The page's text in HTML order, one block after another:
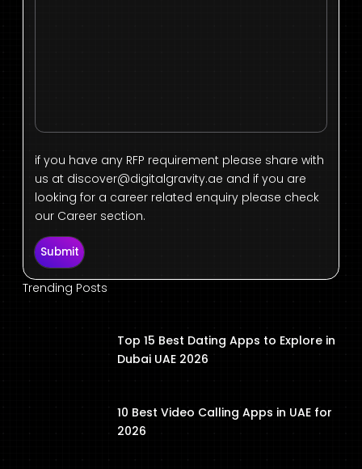
if you have any RFP requirement please share with
us at discover@digitalgravity.ae and if you are
looking for a career related enquiry please check
our Career section.
Submit
Trending Posts
Top 15 Best Dating Apps to Explore in
Dubai UAE 2026
10 Best Video Calling Apps in UAE for
2026